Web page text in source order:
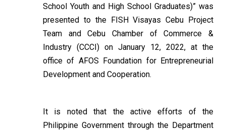
School Youth and High School Graduates)” was
presented to the FISH Visayas Cebu Project
Team and Cebu Chamber of Commerce &
Industry (CCCI) on January 12, 2022, at the
office of AFOS Foundation for Entrepreneurial
Development and Cooperation.
It is noted that the active efforts of the
Philippine Government through the Department